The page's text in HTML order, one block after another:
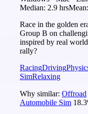
Median: 2.9 hrsMean:
Race in the golden
Group B on
inspired by real
rally?
RacingDriving
SimRelaxing
Why similar: Offroad
Automobile Sim 18.3